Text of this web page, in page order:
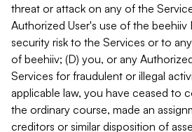
threat or attack on any of the
Authorized User's use of the beehiiv
security risk to the Services or to
of beehiiv; (D) you, or any
Services for fraudulent or illegal
applicable law, you have ceased to
the ordinary course, made an
creditors or similar disposition of